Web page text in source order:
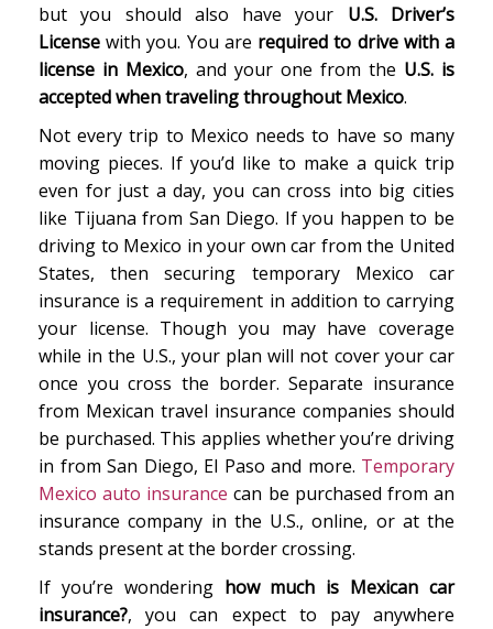
but you should also have your U.S. Driver’s
License with you. You are required to drive with a
license in Mexico, and your one from the U.S. is
accepted when traveling throughout Mexico.
Not every trip to Mexico needs to have so many
moving pieces. If you’d like to make a quick trip
even for just a day, you can cross into big cities
like Tijuana from San Diego. If you happen to be
driving to Mexico in your own car from the United
States, then securing temporary Mexico car
insurance is a requirement in addition to carrying
your license. Though you may have coverage
while in the U.S., your plan will not cover your car
once you cross the border. Separate insurance
from Mexican travel insurance companies should
be purchased. This applies whether you’re driving
in from San Diego, El Paso and more. Temporary
Mexico auto insurance can be purchased from an
insurance company in the U.S., online, or at the
stands present at the border crossing.
If you’re wondering how much is Mexican car
insurance?, you can expect to pay anywhere